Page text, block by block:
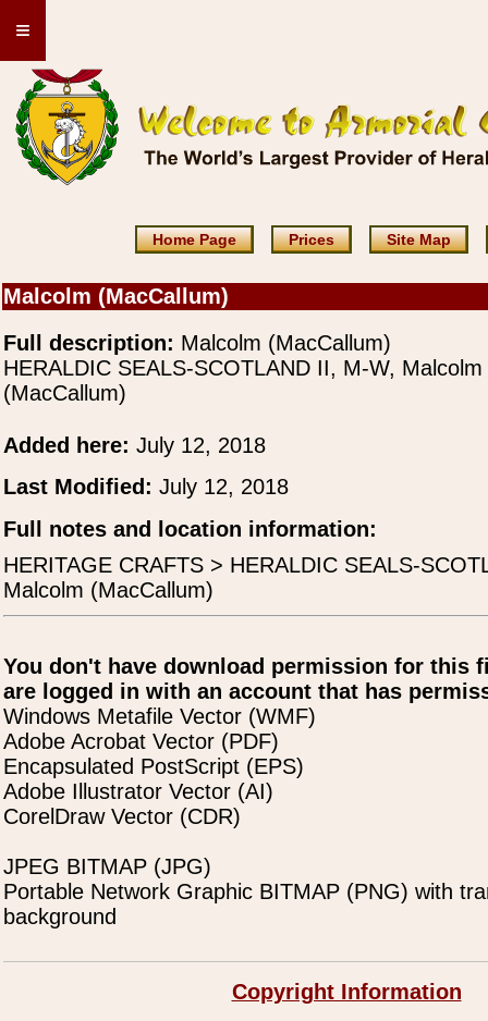
≡
Home Page Prices Site Map
Malcolm (MacCallum)
Full description: Malcolm (MacCallum)
HERALDIC SEALS-SCOTLAND II, M-W, Malcolm
(MacCallum)
Added here: July 12, 2018
Last Modified: July 12, 2018
Full notes and location information:
HERITAGE CRAFTS > HERALDIC SEALS-
Malcolm (MacCallum)
You don't have download permission for this
are logged in with an account that has
Windows Metafile Vector (WMF)
Adobe Acrobat Vector (PDF)
Encapsulated PostScript (EPS)
Adobe Illustrator Vector (AI)
CorelDraw Vector (CDR)
JPEG BITMAP (JPG)
Portable Network Graphic BITMAP (PNG) with
background
Copyright Information